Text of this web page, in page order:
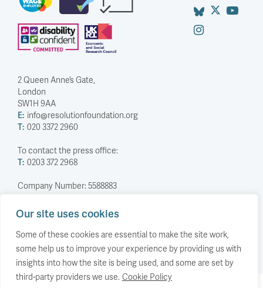
Our site uses cookies
Some of these cookies are essential to make the site work,
some help us to improve your experience by providing us with
insights into how the site is being used, and some are set by
third-party providers we use. Cookie Policy
2 Queen Anne’s Gate,
London
SW1H 9AA
E: info@resolutionfoundation.org
T: 020 3372 2960
To contact the press office:
T: 0203 372 2968
Company Number: 5588883
Privacy Policy
© The Resolution Foundation 2026
Back to top